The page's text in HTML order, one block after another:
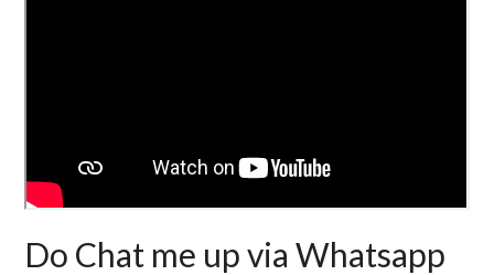
Do Chat me up via Whatsapp